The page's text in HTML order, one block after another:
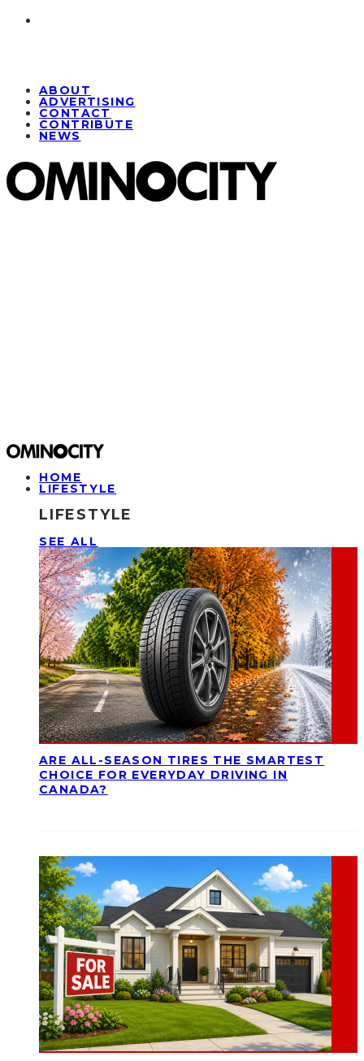
ABOUT
ADVERTISING
CONTACT
CONTRIBUTE
NEWS
HOME
LIFESTYLE
LIFESTYLE
SEE ALL
ARE ALL-SEASON TIRES THE SMARTEST
CHOICE FOR EVERYDAY DRIVING IN
CANADA?